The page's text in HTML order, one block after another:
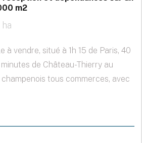
m2
ha
à vendre, situé à 1h 15 de Paris, 40
de Château-Thierry au
tous commerces, avec